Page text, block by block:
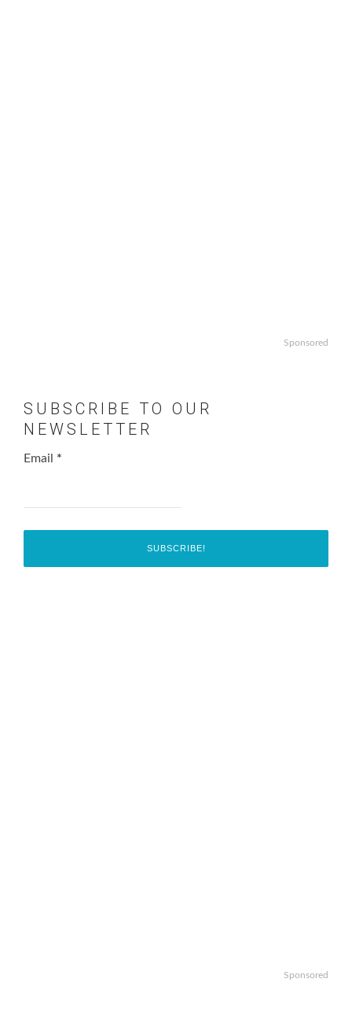
Sponsored
SUBSCRIBE TO OUR
NEWSLETTER
Email *
Sponsored